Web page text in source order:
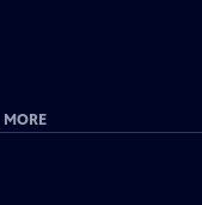
MORE